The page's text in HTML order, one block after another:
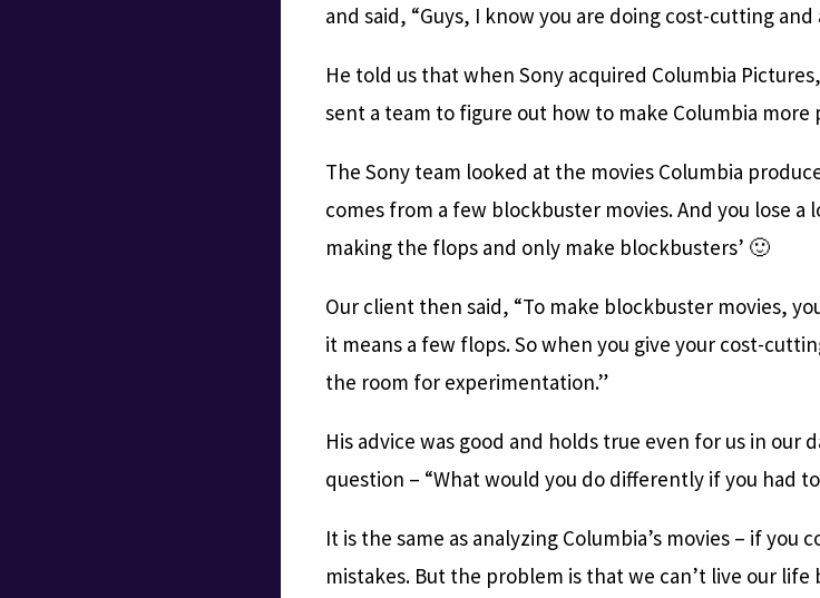
and said, “Guys, I know you are doing cost-cutting
He told us that when Sony acquired Columbia
sent a team to figure out how to make Columbia
The Sony team looked at the movies Columbia
comes from a few blockbuster movies. And you lose
making the flops and only make blockbusters’ 🙂
Our client then said, “To make blockbuster movies,
it means a few flops. So when you give your cost-
the room for experimentation.”
His advice was good and holds true even for us in our
question – “What would you do differently if you had
It is the same as analyzing Columbia’s movies – if
mistakes. But the problem is that we can’t live our